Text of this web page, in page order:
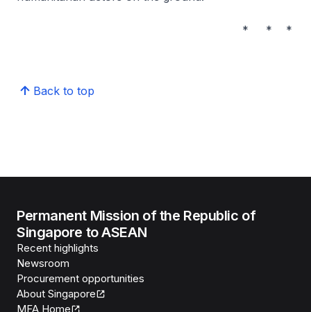
* * *
Back to top
Permanent Mission of the Republic of
Singapore to ASEAN
Recent highlights
Newsroom
Procurement opportunities
About Singapore
MFA Home